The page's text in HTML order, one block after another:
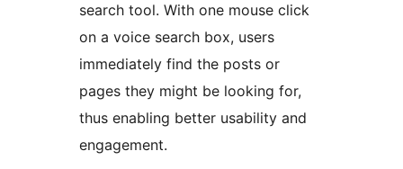
search tool. With one mouse click
on a voice search box, users
immediately find the posts or
pages they might be looking for,
thus enabling better usability and
engagement.